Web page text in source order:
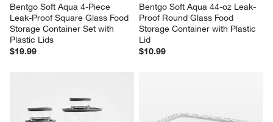
Bentgo Soft Aqua 4-Piece
Leak-Proof Square Glass Food
Storage Container Set with
Plastic Lids
$19.99
Bentgo Soft Aqua 44-oz Leak-
Proof Round Glass Food
Storage Container with Plastic
Lid
$10.99